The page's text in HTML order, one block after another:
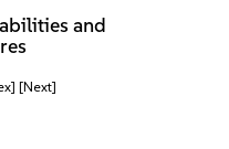
and
[Next]